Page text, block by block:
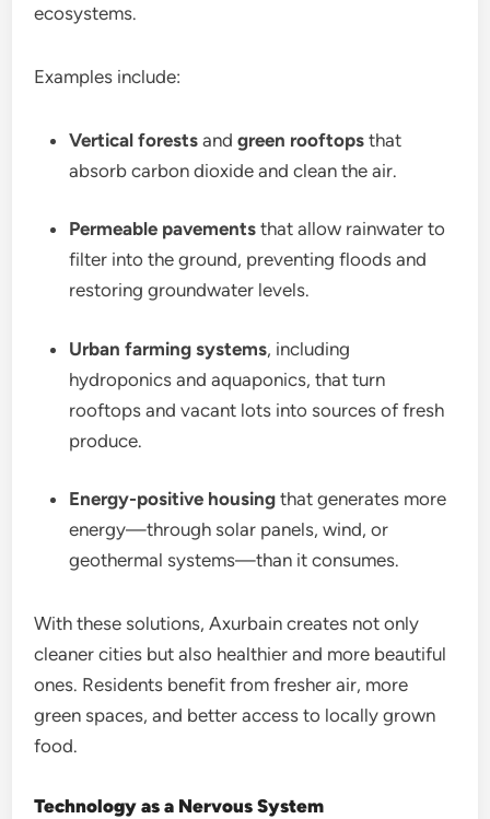
ecosystems.
Examples include:
Vertical forests andgreen rooftops that
absorb carbon dioxide and clean the air.
Permeable pavements that allow rainwater to
filter into the ground, preventing floods and
restoring groundwater levels.
Urban farming systems, including
hydroponics and aquaponics, that turn
rooftops and vacant lots into sources of fresh
produce.
Energy-positive housing that generates more
energy—through solar panels, wind, or
geothermal systems—than it consumes.
With these solutions, Axurbain creates not only
cleaner cities but also healthier and more beautiful
ones. Residents benefit from fresher air, more
green spaces, and better access to locally grown
food.
Technology as a Nervous System